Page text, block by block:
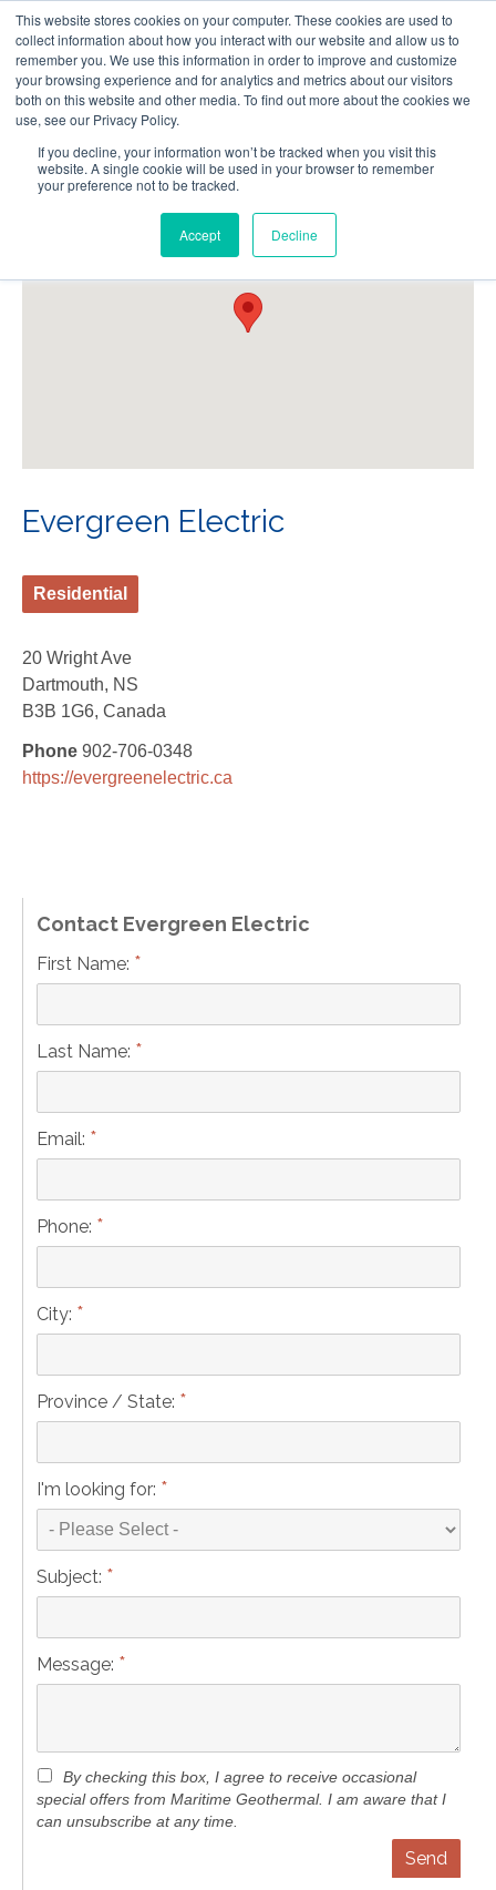
This website stores cookies on your computer. These cookies are used to
collect information about how you interact with our website and allow us to
remember you. We use this information in order to improve and customize
your browsing experience and for analytics and metrics about our visitors
both on this website and other media. To find out more about the cookies we
use, see our Privacy Policy.
If you decline, your information won’t be tracked when you visit this
website. A single cookie will be used in your browser to remember
your preference not to be tracked.
Accept Decline
Skip
to
main
content
Follow Us
Resources About Maritime Geothermal Ltd Contact Us
Menu
Evergreen Electric
Residential
20 Wright Ave
Dartmouth, NS
B3B 1G6, Canada
Phone 902-706-0348
https://evergreenelectric.ca
Contact Evergreen Electric
First Name: *
Last Name: *
Email: *
Phone: *
City: *
Province / State: *
I'm looking for: *
Subject: *
Message: *
By checking this box, I agree to receive occasional
special offers from Maritime Geothermal. I am aware that I
can unsubscribe at any time.